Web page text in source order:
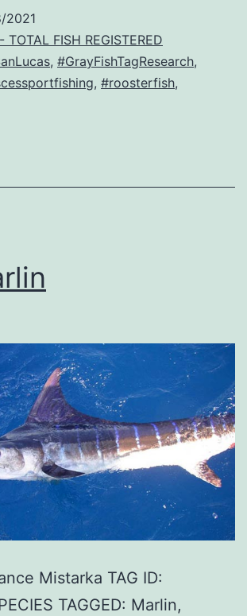
2021
- TOTAL FISH REGISTERED
, #GrayFishTagResearch,
, #roosterfish,
Mistarka TAG ID:
TAGGED: Marlin,